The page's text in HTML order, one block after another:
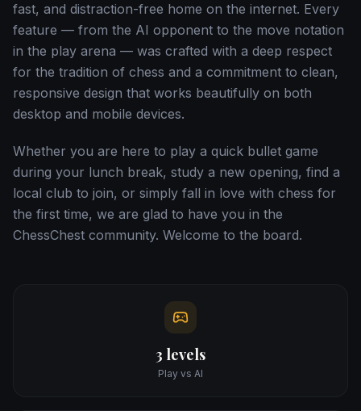
fast, and distraction-free home on the internet. Every
feature — from the AI opponent to the move notation
in the play arena — was crafted with a deep respect
for the tradition of chess and a commitment to clean,
responsive design that works beautifully on both
desktop and mobile devices.
Whether you are here to play a quick bullet game
during your lunch break, study a new opening, find a
local club to join, or simply fall in love with chess for
the first time, we are glad to have you in the
ChessChest community. Welcome to the board.
3 levels
Play vs AI